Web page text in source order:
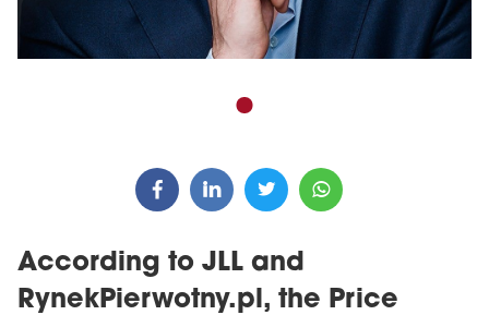
According to JLL and
RynekPierwotny.pl, the Price